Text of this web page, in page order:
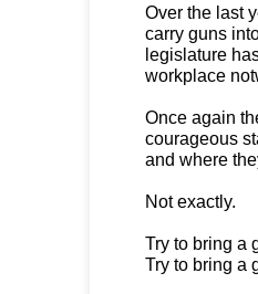
Over the last
carry guns
legislature
workplace
Once again
courageous
and where
Not exactly.
Try to bring a
Try to bring a